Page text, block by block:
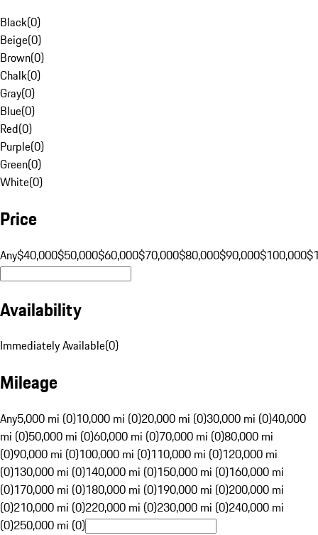
Black(0)
Beige(0)
Brown(0)
Chalk(0)
Gray(0)
Blue(0)
Red(0)
Purple(0)
Green(0)
White(0)
Price
Any$40,000$50,000$60,000$70,000$80,000$90,000$100,000
Availability
Immediately Available(0)
Mileage
Any5,000 mi (0)10,000 mi (0)20,000 mi (0)30,000 mi (0)40,000
mi (0)50,000 mi (0)60,000 mi (0)70,000 mi (0)80,000 mi
(0)90,000 mi (0)100,000 mi (0)110,000 mi (0)120,000 mi
(0)130,000 mi (0)140,000 mi (0)150,000 mi (0)160,000 mi
(0)170,000 mi (0)180,000 mi (0)190,000 mi (0)200,000 mi
(0)210,000 mi (0)220,000 mi (0)230,000 mi (0)240,000 mi
(0)250,000 mi (0)